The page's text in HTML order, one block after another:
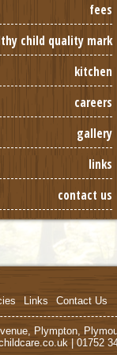
fees
child quality mark
kitchen
careers
gallery
links
contact us
Links Contact Us
Plympton,
| 01752